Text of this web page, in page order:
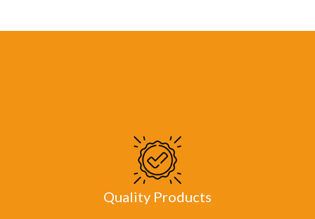
Quality Products